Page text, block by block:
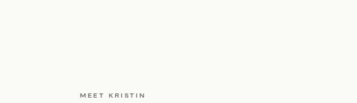
MEET KRISTIN